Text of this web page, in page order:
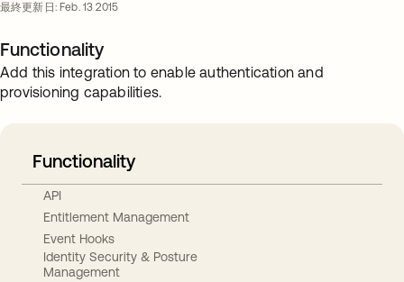
最終更新日: Feb. 13 2015
Functionality
Add this integration to enable authentication and
provisioning capabilities.
Functionality
API
Entitlement Management
Event Hooks
Identity Security & Posture
Management